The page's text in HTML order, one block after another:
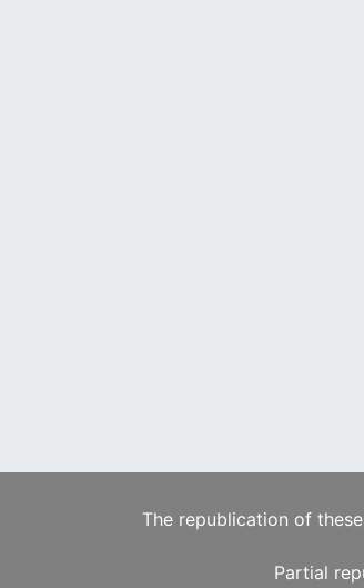
The republication of
Partial